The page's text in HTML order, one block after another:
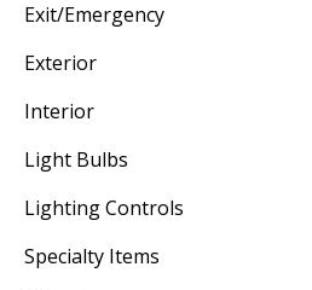
Exit/Emergency
Exterior
Interior
Light Bulbs
Lighting Controls
Specialty Items